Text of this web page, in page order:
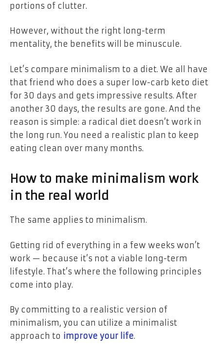
portions of clutter.
However, without the right long-term
mentality, the benefits will be minuscule.
Let’s compare minimalism to a diet. We all have
that friend who does a super low-carb keto diet
for 30 days and gets impressive results. After
another 30 days, the results are gone. And the
reason is simple: a radical diet doesn’t work in
the long run. You need a realistic plan to keep
eating clean over many months.
How to make minimalism work
in the real world
The same applies to minimalism.
Getting rid of everything in a few weeks won’t
work — because it’s not a viable long-term
lifestyle. That’s where the following principles
come into play.
By committing to a realistic version of
minimalism, you can utilize a minimalist
approach to improve your life.